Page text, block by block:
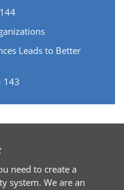
Leads to Better
143
need to create a
system. We are an